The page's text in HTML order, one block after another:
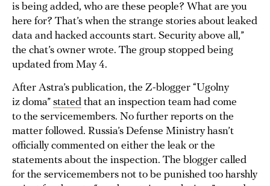
is being added, who are these people? What are you
here for? That’s when the strange stories about leaked
data and hacked accounts start. Security above all,”
the chat’s owner wrote. The group stopped being
updated from May 4.
After Astra’s publication, the Z-blogger “Ugolny
iz doma” stated that an inspection team had come
to the servicemembers. No further reports on the
matter followed. Russia’s Defense Ministry hasn’t
officially commented on either the leak or the
statements about the inspection. The blogger called
for the servicemembers not to be punished too harshly